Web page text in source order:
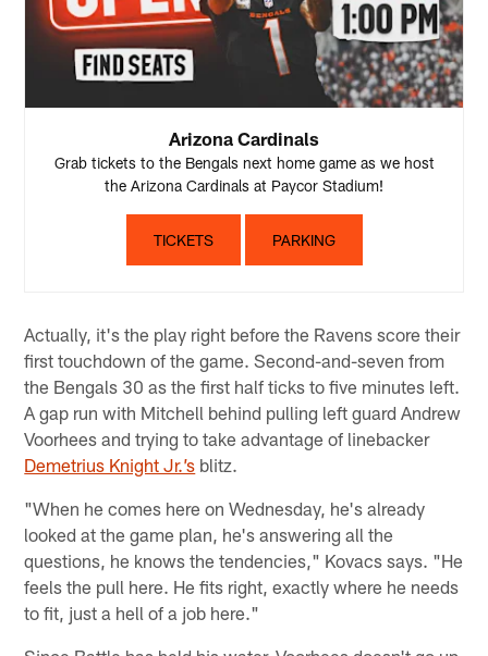
Arizona Cardinals
Grab tickets to the Bengals next home game as we host
the Arizona Cardinals at Paycor Stadium!
TICKETS PARKING
Actually, it's the play right before the Ravens score their
first touchdown of the game. Second-and-seven from
the Bengals 30 as the first half ticks to five minutes left.
A gap run with Mitchell behind pulling left guard Andrew
Voorhees and trying to take advantage of linebacker
Demetrius Knight Jr.’s blitz.
"When he comes here on Wednesday, he's already
looked at the game plan, he's answering all the
questions, he knows the tendencies," Kovacs says. "He
feels the pull here. He fits right, exactly where he needs
to fit, just a hell of a job here."